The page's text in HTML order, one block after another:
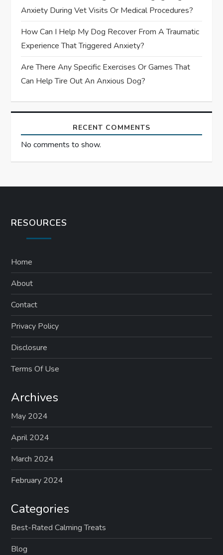
Anxiety During Vet Visits Or Medical Procedures?
How Can I Help My Dog Recover From A Traumatic
Experience That Triggered Anxiety?
Are There Any Specific Exercises Or Games That
Can Help Tire Out An Anxious Dog?
RECENT COMMENTS
No comments to show.
RESOURCES
Home
About
Contact
Privacy Policy
Disclosure
Terms Of Use
Archives
May 2024
April 2024
March 2024
February 2024
Categories
Best-Rated Calming Treats
Blog